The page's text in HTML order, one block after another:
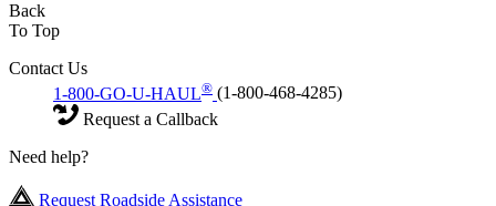
Back
To Top
Contact Us
1-800-GO-U-HAUL® (1-800-468-4285)
Request a Callback
Need help?
Request Roadside Assistance